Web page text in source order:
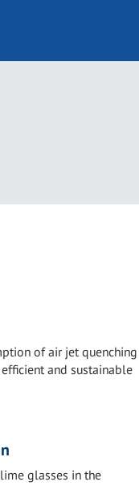
of air jet quenching
and sustainable
glasses in the